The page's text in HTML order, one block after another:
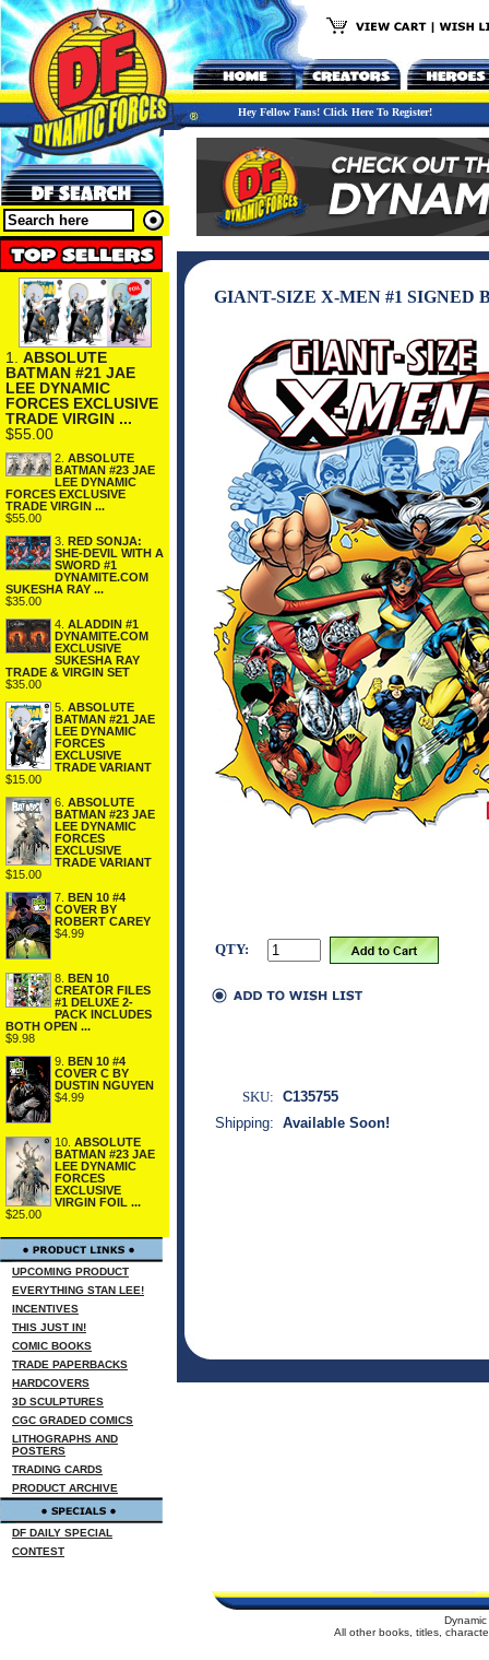
Hey Fellow Fans! Click Here To Register!
1. ABSOLUTE
BATMAN #21 JAE
LEE DYNAMIC
FORCES EXCLUSIVE
TRADE VIRGIN ...
$55.00
2. ABSOLUTE
BATMAN #23 JAE
LEE DYNAMIC
FORCES EXCLUSIVE
TRADE VIRGIN ...
$55.00
3. RED SONJA:
SHE-DEVIL WITH A
SWORD #1
DYNAMITE.COM
SUKESHA RAY ...
$35.00
4. ALADDIN #1
DYNAMITE.COM
EXCLUSIVE
SUKESHA RAY
TRADE & VIRGIN SET
$35.00
5. ABSOLUTE
BATMAN #21 JAE
LEE DYNAMIC
FORCES
EXCLUSIVE
TRADE VARIANT
$15.00
6. ABSOLUTE
BATMAN #23 JAE
LEE DYNAMIC
FORCES
EXCLUSIVE
TRADE VARIANT
$15.00
7. BEN 10 #4
COVER BY
ROBERT CAREY
$4.99
8. BEN 10
CREATOR FILES
#1 DELUXE 2-
PACK INCLUDES
BOTH OPEN ...
$9.98
9. BEN 10 #4
COVER C BY
DUSTIN NGUYEN
$4.99
10. ABSOLUTE
BATMAN #23 JAE
LEE DYNAMIC
FORCES
EXCLUSIVE
VIRGIN FOIL ...
$25.00
UPCOMING PRODUCT
EVERYTHING STAN LEE!
INCENTIVES
THIS JUST IN!
COMIC BOOKS
TRADE PAPERBACKS
HARDCOVERS
3D SCULPTURES
CGC GRADED COMICS
LITHOGRAPHS AND
POSTERS
TRADING CARDS
PRODUCT ARCHIVE
DF DAILY SPECIAL
CONTEST
GIANT-SIZE X-MEN #1
QTY:
SKU: C135755
Shipping: Available Soon!
All other books, titles,